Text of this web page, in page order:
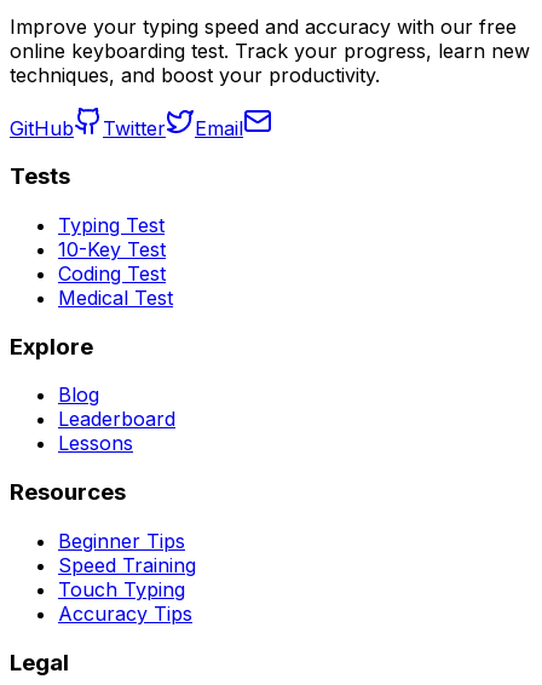
Improve your typing speed and accuracy with our free
online keyboarding test. Track your progress, learn new
techniques, and boost your productivity.
GitHub Twitter Email
Tests
Typing Test
10-Key Test
Coding Test
Medical Test
Explore
Blog
Leaderboard
Lessons
Resources
Beginner Tips
Speed Training
Touch Typing
Accuracy Tips
Legal